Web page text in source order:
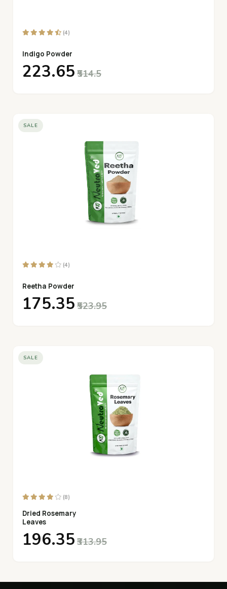
(4)
Indigo Powder
₹223.65 ₹514.5
SALE
(4)
Reetha Powder
₹175.35 ₹523.95
SALE
(8)
Dried Rosemary
Leaves
₹196.35 ₹313.95